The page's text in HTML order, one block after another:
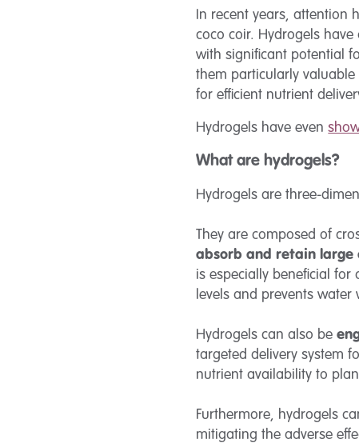
In recent years, attention
coco coir. Hydrogels
with significant potential
them particularly
for efficient nutrient
Hydrogels have even
What are hydrogels?
Hydrogels are three-
They are composed of
absorb and retain
is especially beneficial
levels and prevents water
Hydrogels can also be
targeted delivery system
nutrient availability to
Furthermore, hydrogels
mitigating the adverse